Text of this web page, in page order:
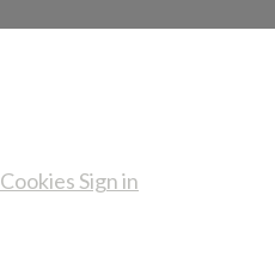
Cookies Sign in